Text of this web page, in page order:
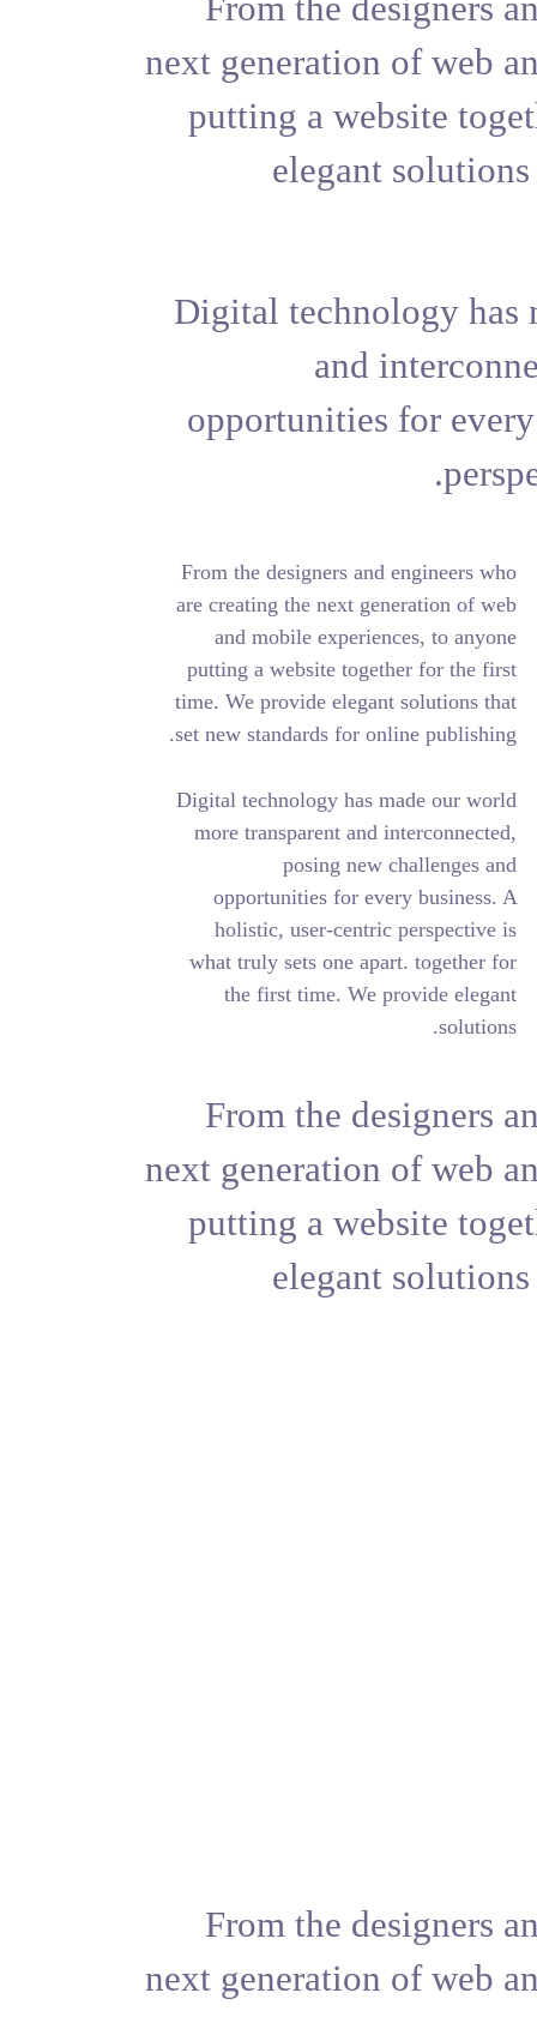
From
next
putting a
Digital
From the
are creating the
and mobile
putting a website
time. We provide
set new standards
Digital technology
more
posing
opportunities
holistic, user-
what truly sets
the first time.
From
next
putting a
From
next